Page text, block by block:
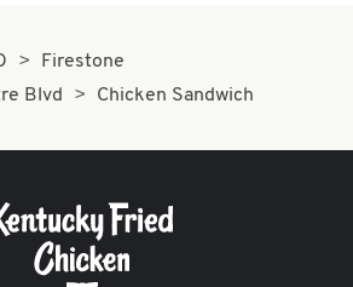
Firestone
Blvd
Chicken Sandwich